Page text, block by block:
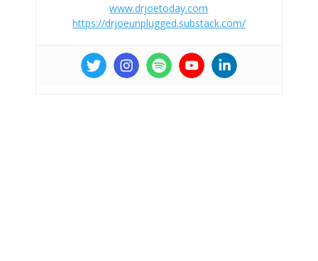
www.drjoetoday.com
https://drjoeunplugged.substack.com/